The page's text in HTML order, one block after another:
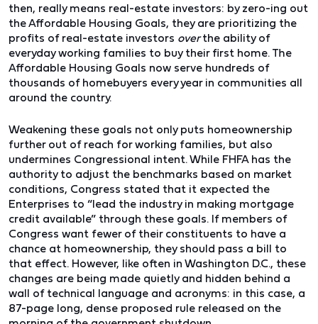
then, really means real-estate investors: by zero-ing out
the Affordable Housing Goals, they are prioritizing the
profits of real-estate investors overthe ability of
everyday working families to buy their first home. The
Affordable Housing Goals now serve hundreds of
thousands of homebuyers every year in communities all
around the country.
Weakening these goals not only puts homeownership
further out of reach for working families, but also
undermines Congressional intent. While FHFA has the
authority to adjust the benchmarks based on market
conditions, Congress stated that it expected the
Enterprises to “lead the industry in making mortgage
credit available” through these goals. If members of
Congress want fewer of their constituents to have a
chance at homeownership, they should pass a bill to
that effect. However, like often in Washington D.C., these
changes are being made quietly and hidden behind a
wall of technical language and acronyms: in this case, a
87-page long, dense proposed rule released on the